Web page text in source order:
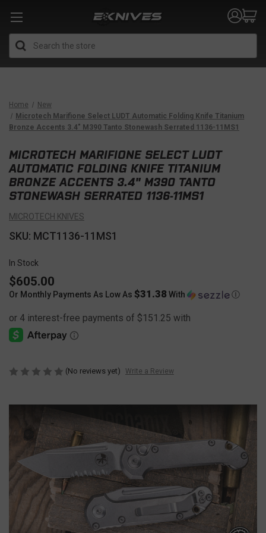
Home
New
Microtech Marifione Select LUDT Automatic Folding Knife Titanium
Bronze Accents 3.4" M390 Tanto Stonewash Serrated 1136-11MS1
MICROTECH MARIFIONE SELECT LUDT
AUTOMATIC FOLDING KNIFE TITANIUM
BRONZE ACCENTS 3.4" M390 TANTO
STONEWASH SERRATED 1136-11MS1
MICROTECH KNIVES
SKU: MCT1136-11MS1
In Stock
$605.00
Or Monthly Payments As Low As $31.38 With Ⓘ
(No reviews yet) Write a Review